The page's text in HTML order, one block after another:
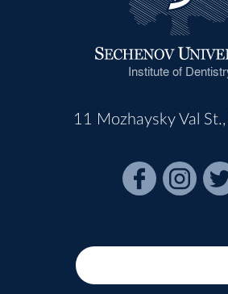
Institute of
11 Mozhaysky Val